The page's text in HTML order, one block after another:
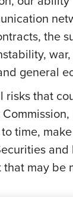
the
general
risks that
time,
may be